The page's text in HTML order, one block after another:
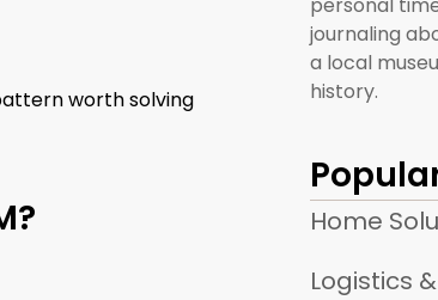
worth solving
personal
journaling
a local
history.
Home
Logistics